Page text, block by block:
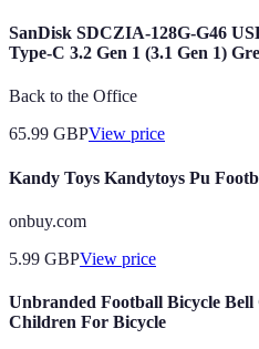
SanDisk SDCZIA-128G-G46
Type-C 3.2 Gen 1 (3.1 Gen 1)
Back to the Office
65.99 GBPView price
Kandy Toys Kandytoys Pu
onbuy.com
5.99 GBPView price
Unbranded Football Bicycle Bell
Children For Bicycle